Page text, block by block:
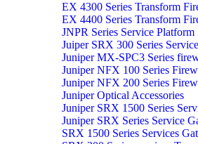
EX 4300 Series Transform
EX 4400 Series Transform
JNPR Series Service Platform
Juiper SRX 300 Series
Juniper MX-SPC3 Series
Juniper NFX 100 Series
Juniper NFX 200 Series
Juniper Optical Accessories
Juniper SRX 1500 Series
Juniper SRX Series Service
SRX 1500 Series Services